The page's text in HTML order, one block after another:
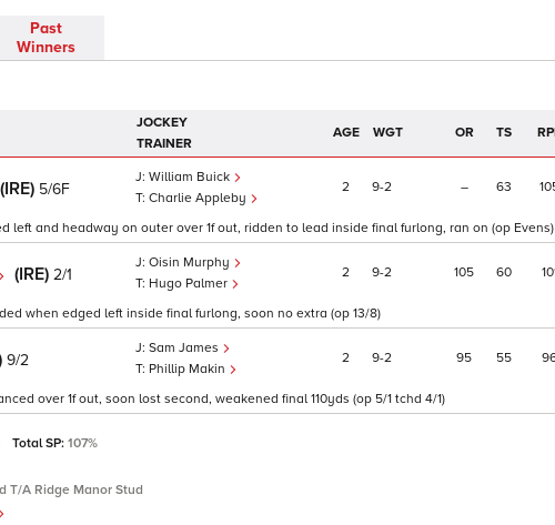
Past
Winners
JOCKEY
TRAINER
AGE WGT OR TS
(IRE) 5/6F
William Buick
Charlie Appleby
2 9 2 – 63
and headway on outer over 1f out, ridden to lead inside final furlong, ran on (op Evens)
(IRE) 2/1
Oisin Murphy
Hugo Palmer
2 9 2 105 60
when edged left inside final furlong, soon no extra (op 13/8)
9/2
Sam James
Phillip Makin
2 9 2 95 55
over 1f out, soon lost second, weakened final 110yds (op 5/1 tchd 4/1)
Total SP: 107%
T/A Ridge Manor Stud